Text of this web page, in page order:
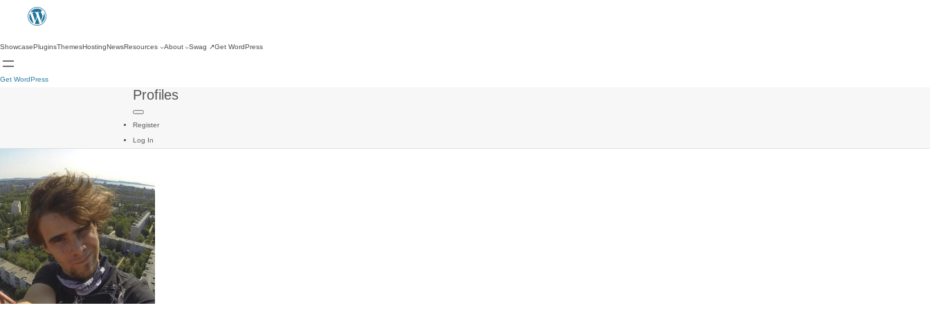
ShowcasePluginsThemesHostingNewsResources About Swag ↗Get WordPress
Get WordPress
Profiles
Register
Log In